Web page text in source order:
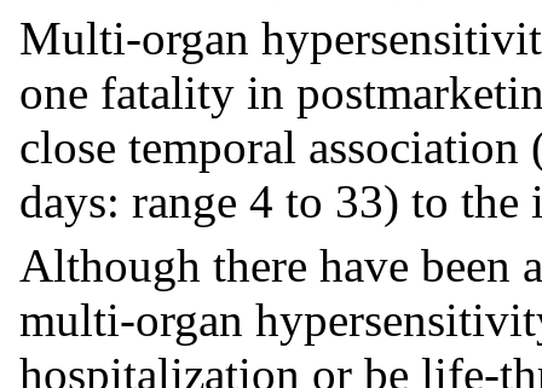
Multi-organ
one fatality in
close temporal
days: range 4 to 33) to
Although there have been
multi-organ
hospitalization or be life-